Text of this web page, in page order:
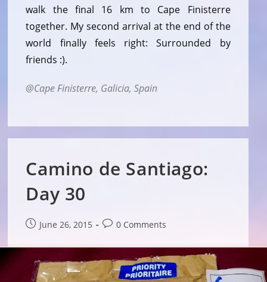
walk the final 16 km to Cape Finisterre
together. My second arrival at the end of the
world finally feels right: Surrounded by
friends :).
Cape Finisterre, Galicia, Spain
Camino de Santiago:
Day 30
PostJune 26, 2015
Post0 Comments